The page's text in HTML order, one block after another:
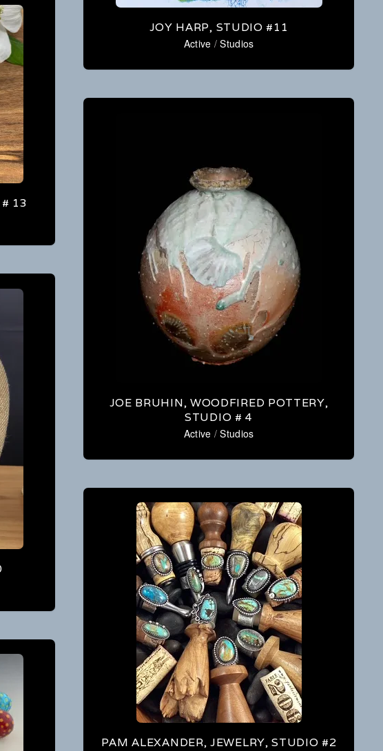
13
JOY HARP, STUDIO #11
Active /Studios
JOE BRUHIN, WOODFIRED POTTERY,
STUDIO # 4
Active /Studios
PAM ALEXANDER, JEWELRY, STUDIO #2